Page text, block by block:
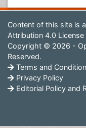
Content of this site is
Attribution 4.0 License
Copyright © 2026 -
Reserved.
Terms and
Privacy Policy
Editorial Policy and